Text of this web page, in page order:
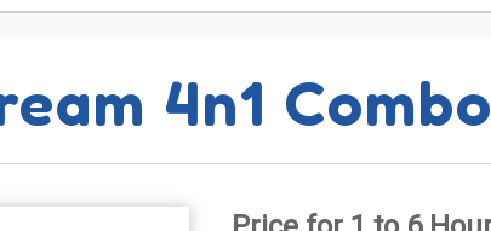
4n1 Combo